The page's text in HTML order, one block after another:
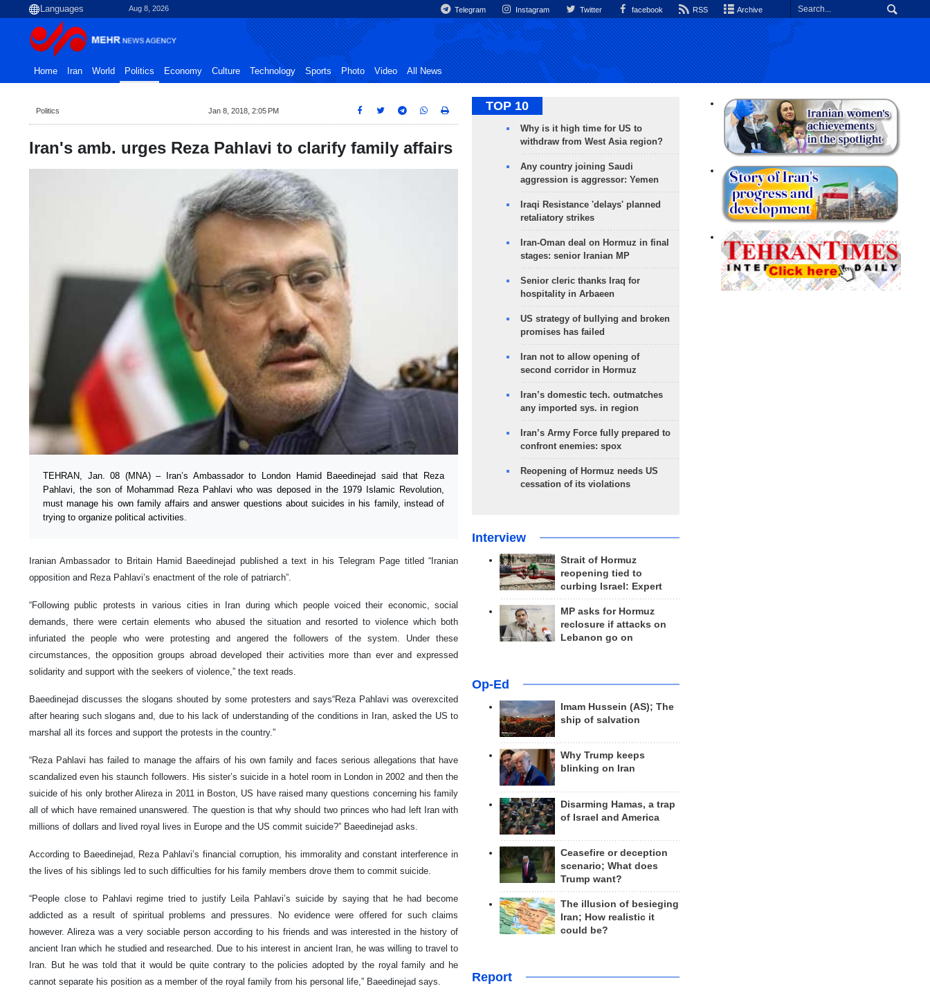
Aug 8, 2026 Telegram Instagram Twitter facebook RSS Archive
Home Iran World Politics Economy Culture Technology Sports Photo Video All News
Politics Jan 8, 2018, 2:05 PM
Iran's amb. urges Reza Pahlavi to clarify family affairs
TEHRAN, Jan. 08 (MNA) – Iran’s Ambassador to London Hamid Baeedinejad said that Reza
Pahlavi, the son of Mohammad Reza Pahlavi who was deposed in the 1979 Islamic Revolution,
must manage his own family affairs and answer questions about suicides in his family, instead of
trying to organize political activities.
Iranian Ambassador to Britain Hamid Baeedinejad published a text in his Telegram Page titled “Iranian
opposition and Reza Pahlavi’s enactment of the role of patriarch”.
“Following public protests in various cities in Iran during which people voiced their economic, social
demands, there were certain elements who abused the situation and resorted to violence which both
infuriated the people who were protesting and angered the followers of the system. Under these
circumstances, the opposition groups abroad developed their activities more than ever and expressed
solidarity and support with the seekers of violence,” the text reads.
Baeedinejad discusses the slogans shouted by some protesters and says“Reza Pahlavi was overexcited
after hearing such slogans and, due to his lack of understanding of the conditions in Iran, asked the US to
marshal all its forces and support the protests in the country.”
“Reza Pahlavi has failed to manage the affairs of his own family and faces serious allegations that have
scandalized even his staunch followers. His sister’s suicide in a hotel room in London in 2002 and then the
suicide of his only brother Alireza in 2011 in Boston, US have raised many questions concerning his family
all of which have remained unanswered. The question is that why should two princes who had left Iran with
millions of dollars and lived royal lives in Europe and the US commit suicide?” Baeedinejad asks.
According to Baeedinejad, Reza Pahlavi’s financial corruption, his immorality and constant interference in
the lives of his siblings led to such difficulties for his family members drove them to commit suicide.
“People close to Pahlavi regime tried to justify Leila Pahlavi’s suicide by saying that he had become
addicted as a result of spiritual problems and pressures. No evidence were offered for such claims
however. Alireza was a very sociable person according to his friends and was interested in the history of
ancient Iran which he studied and researched. Due to his interest in ancient Iran, he was willing to travel to
Iran. But he was told that it would be quite contrary to the policies adopted by the royal family and he
cannot separate his position as a member of the royal family from his personal life,” Baeedinejad says.
TOP 10
Why is it high time for US to
withdraw from West Asia region?
Any country joining Saudi
aggression is aggressor: Yemen
Iraqi Resistance 'delays' planned
retaliatory strikes
Iran-Oman deal on Hormuz in final
stages: senior Iranian MP
Senior cleric thanks Iraq for
hospitality in Arbaeen
US strategy of bullying and broken
promises has failed
Iran not to allow opening of
second corridor in Hormuz
Iran’s domestic tech. outmatches
any imported sys. in region
Iran’s Army Force fully prepared to
confront enemies: spox
Reopening of Hormuz needs US
cessation of its violations
Interview
Strait of Hormuz
reopening tied to
curbing Israel: Expert
MP asks for Hormuz
reclosure if attacks on
Lebanon go on
Op-Ed
Imam Hussein (AS); The
ship of salvation
Why Trump keeps
blinking on Iran
Disarming Hamas, a trap
of Israel and America
Ceasefire or deception
scenario; What does
Trump want?
The illusion of besieging
Iran; How realistic it
could be?
Report